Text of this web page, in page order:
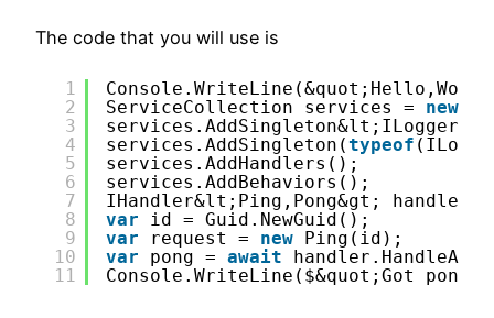
The code that you will use is
1
2
3
4
5
6
7
8
9
10
11
ServiceCollection services = new
services.AddSingleton(typeof
services.AddHandlers();
services.AddBehaviors();
IHandler&lt;Ping,Pong&gt; handler
var
id = Guid.NewGuid();
var
request = new Ping(id);
var
pong = await
Console.WriteLine($&quot;Got